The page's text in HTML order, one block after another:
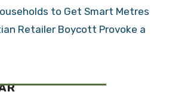
to Get Smart Metres
Retailer Boycott Provoke a